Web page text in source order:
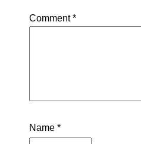
Comment*
Name *